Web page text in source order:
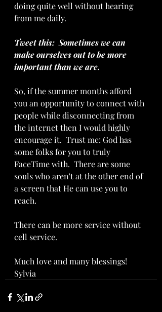
doing quite well without hearing
from me daily.
Tweet this:  Sometimes we can
make ourselves out to be more
important than we are.
So, if the summer months afford
you an opportunity to connect with
people while disconnecting from
the internet then I would highly
encourage it.  Trust me: God has
some folks for you to truly
FaceTime with.  There are some
souls who aren't at the other end of
a screen that He can use you to
reach.
There can be more service without
cell service.
Much love and many blessings!
Sylvia